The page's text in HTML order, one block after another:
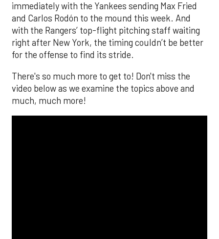
immediately with the Yankees sending Max Fried
and Carlos Rodón to the mound this week. And
with the Rangers’ top-flight pitching staff waiting
right after New York, the timing couldn’t be better
for the offense to find its stride.
There's so much more to get to! Don't miss the
video below as we examine the topics above and
much, much more!